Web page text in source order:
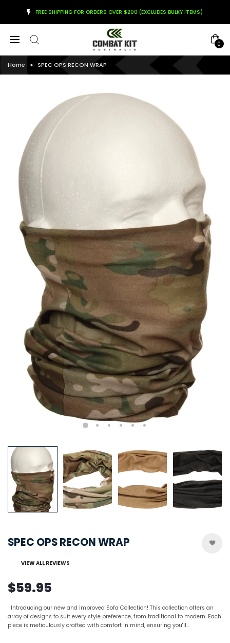
FREE SHIPPING FOR ORDERS OVER $200 (EXCLUDES BULKY ITEMS)
0
Home SPEC OPS RECON WRAP
SPEC OPS RECON WRAP
VIEW ALL REVIEWS
$59.95
Introducing our new and improved Sofa Collection! This collection offers an
array of designs to suit every style preference, from traditional to modern. Each
piece is meticulously crafted with comfort in mind, ensuring you'll...